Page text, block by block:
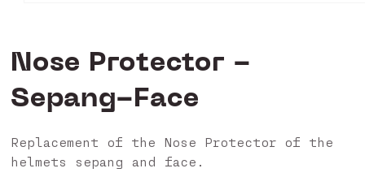
modal
Nose Protector -
Sepang-Face
Replacement of the Nose Protector of the
helmets sepang and face.